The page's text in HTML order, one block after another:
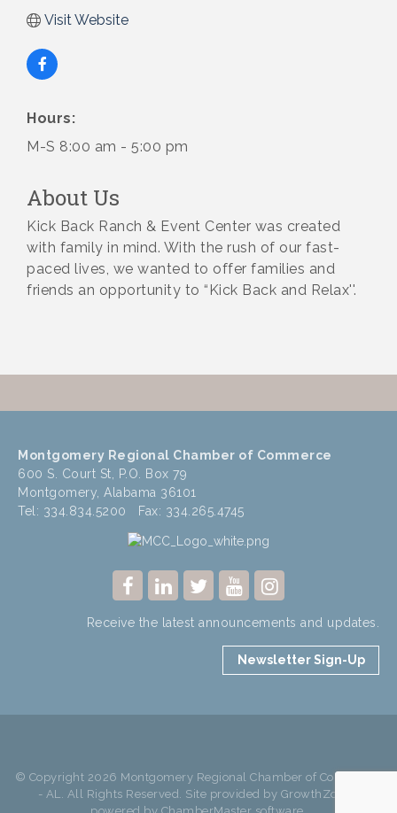
Visit Website
Hours:
M-S 8:00 am - 5:00 pm
About Us
Kick Back Ranch & Event Center was created
with family in mind. With the rush of our fast-
paced lives, we wanted to offer families and
friends an opportunity to “Kick Back and Relax''.
Montgomery Regional Chamber of Commerce
600 S. Court St, P.O. Box 79
Montgomery, Alabama 36101
Tel: 334.834.5200 Fax: 334.265.4745
Receive the latest announcements and updates.
Newsletter Sign-Up
© Copyright 2026 Montgomery Regional Chamber of Commerce
- AL. All Rights Reserved. Site provided by GrowthZone